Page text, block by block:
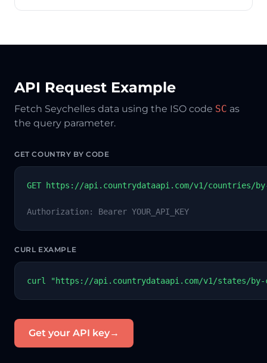
API Request Example
Fetch Seychelles data using the ISO code SC as
the query parameter.
GET COUNTRY BY CODE
GET https://api.countrydataapi.com/v1/countries/by-
Authorization: Bearer YOUR_API_KEY
CURL EXAMPLE
curl "https://api.countrydataapi.com/v1/states/by-
Get your API key→